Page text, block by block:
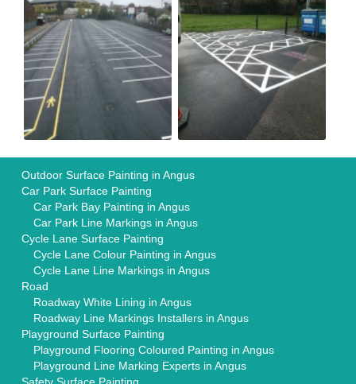
Outdoor Surface Painting in Angus
Car Park Surface Painting
Car Park Bay Painting in Angus
Car Park Line Markings in Angus
Cycle Lane Surface Painting
Cycle Lane Colour Painting in Angus
Cycle Lane Line Markings in Angus
Road
Roadway White Lining in Angus
Roadway Line Markings Installers in Angus
Playground Surface Painting
Playground Flooring Coloured Painting in Angus
Playground Line Marking Experts in Angus